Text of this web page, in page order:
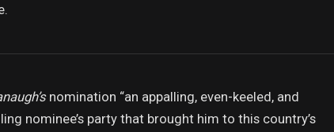
nomination “an appalling, even-keeled, and
nominee’s party that brought him to this country’s